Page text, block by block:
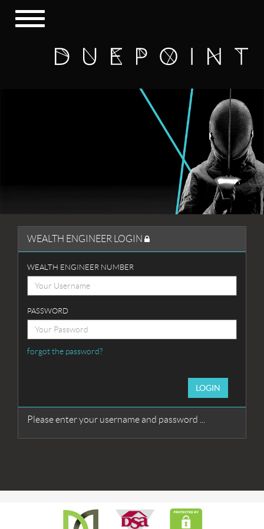
Toggle
navigation
WEALTH ENGINEER LOGIN
WEALTH ENGINEER NUMBER
PASSWORD
forgot the password?
LOGIN
Please enter your username and password ...